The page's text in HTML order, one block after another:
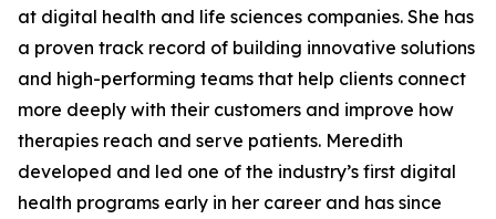
at digital health and life sciences companies. She has
a proven track record of building innovative solutions
and high-performing teams that help clients connect
more deeply with their customers and improve how
therapies reach and serve patients. Meredith
developed and led one of the industry’s first digital
health programs early in her career and has since